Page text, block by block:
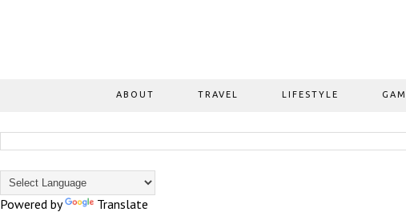
ABOUT TRAVEL LIFESTYLE
Powered by Translate